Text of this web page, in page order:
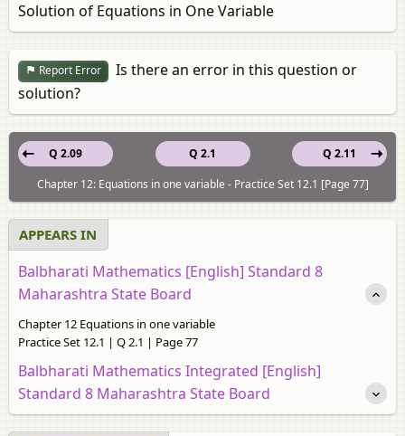
Solution of Equations in One Variable
Report Error
Is there an error in this question or
solution?
Q 2.1
Q 2.09
Q 2.11
Chapter 12: Equations in one variable - Practice Set 12.1 [Page 77]
APPEARS IN
Balbharati Mathematics [English] Standard 8
Maharashtra State Board
Chapter 12 Equations in one variable
Practice Set 12.1 | Q 2.1 | Page 77
Balbharati Mathematics Integrated [English]
Standard 8 Maharashtra State Board